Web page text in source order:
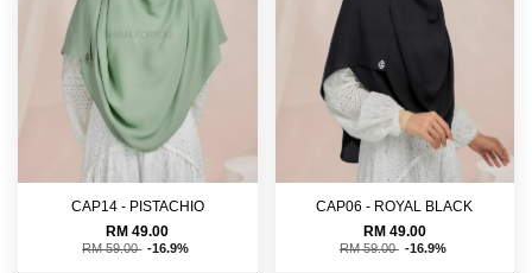
CAP14 - PISTACHIO
RM 49.00
RM 59.00 -16.9%
CAP06 - ROYAL BLACK
RM 49.00
RM 59.00 -16.9%